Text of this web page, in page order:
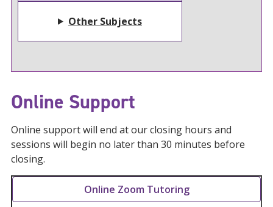
Other Subjects
Online Support
Online support will end at our closing hours and
sessions will begin no later than 30 minutes before
closing.
Online Zoom Tutoring